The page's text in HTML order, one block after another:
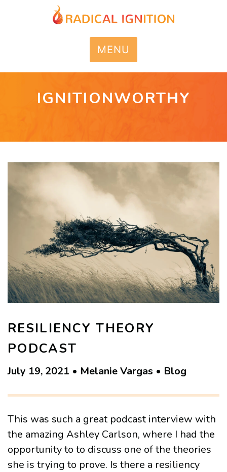
MENU
IGNITIONWORTHY
RESILIENCY THEORY
PODCAST
July 19, 2021 • Melanie Vargas • Blog
This was such a great podcast interview with
the amazing Ashley Carlson, where I had the
opportunity to to discuss one of the theories
she is trying to prove. Is there a resiliency